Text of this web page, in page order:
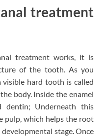
treatment
treatment works, it is
of the tooth. As you
hard tooth is called
body. Inside the enamel
dentin; Underneath this
pulp, which helps the root
stage. Once